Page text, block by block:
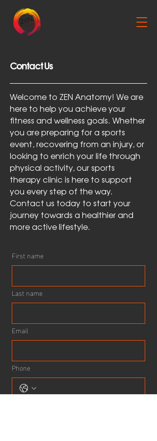
Contact Us
Welcome to ZEN Anatomy! We are
here to help you achieve your
fitness and wellness goals. Whether
you are preparing for a sports
event, recovering from an injury, or
looking to enrich your life through
physical activity, our sports
therapy clinic is here to support
you every step of the way.
Contact us today to start your
journey towards a healthier and
more active lifestyle.
First name
Last name
Email
Phone